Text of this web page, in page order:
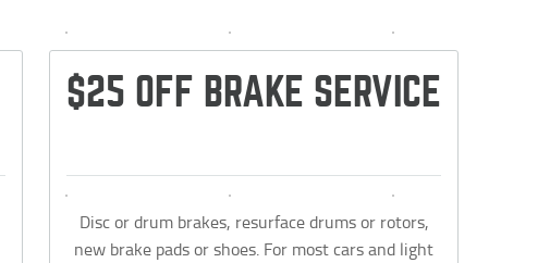
$25 OFF BRAKE SERVICE
Disc or drum brakes, resurface drums or rotors,
new brake pads or shoes. For most cars and light